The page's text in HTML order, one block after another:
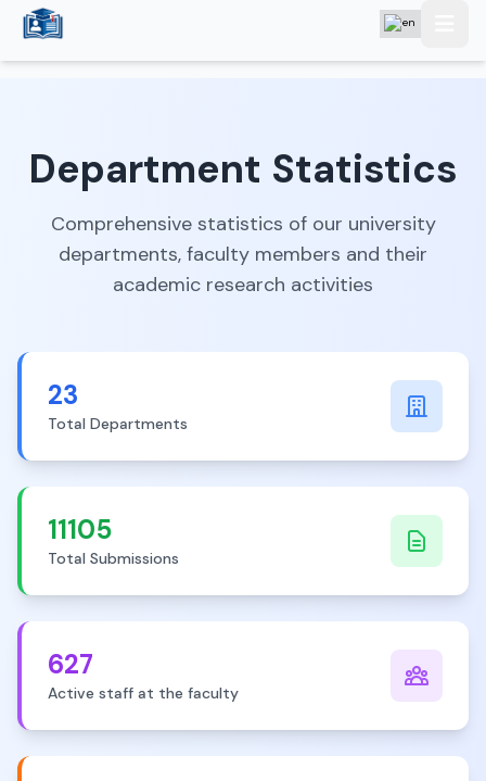
Department Statistics
Comprehensive statistics of our university
departments, faculty members and their
academic research activities
23
Total Departments
11105
Total Submissions
627
Active staff at the faculty